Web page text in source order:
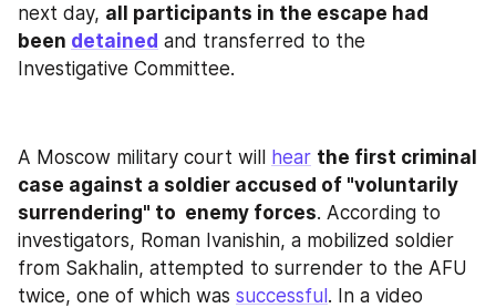
next day, all participants in the escape had
been detained and transferred to the
Investigative Committee.
A Moscow military court will hear the first criminal
case against a soldier accused of "voluntarily
surrendering" to  enemy forces. According to
investigators, Roman Ivanishin, a mobilized soldier
from Sakhalin, attempted to surrender to the AFU
twice, one of which was successful . In a video